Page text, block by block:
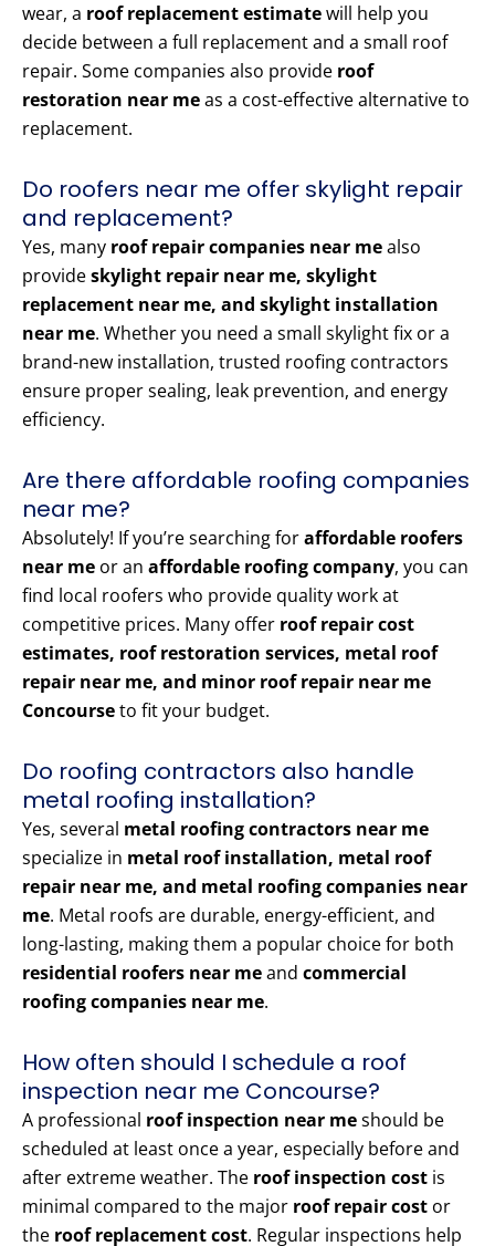
wear, a roof replacement estimatewill help you
decide between a full replacement and a small roof
repair. Some companies also provide roof
restoration near meas a cost-effective alternative to
replacement.
Do roofers near me offer skylight repair
and replacement?
Yes, many roof repair companies near mealso
provideskylight repair near me, skylight
replacement near me, and skylight installation
near me. Whether you need a small skylight fix or a
brand-new installation, trusted roofing contractors
ensure proper sealing, leak prevention, and energy
efficiency.
Are there affordable roofing companies
near me?
Absolutely! If you’re searching foraffordable roofers
near me or an affordable roofing company, you can
find local roofers who provide quality work at
competitive prices. Many offer roof repair cost
estimates, roof restoration services, metal roof
repair near me, and minor roof repair near me
Concourseto fit your budget.
Do roofing contractors also handle
metal roofing installation?
Yes, several metal roofing contractors near me
specialize in metal roof installation, metal roof
repair near me, and metal roofing companies near
me. Metal roofs are durable, energy-efficient, and
long-lasting, making them a popular choice for both
residential roofers near meand commercial
roofing companies near me.
How often should I schedule a roof
inspection near me Concourse?
A professional roof inspection near meshould be
scheduled at least once a year, especially before and
after extreme weather. The roof inspection cost is
minimal compared to the major roof repair cost or
the roof replacement cost. Regular inspections help